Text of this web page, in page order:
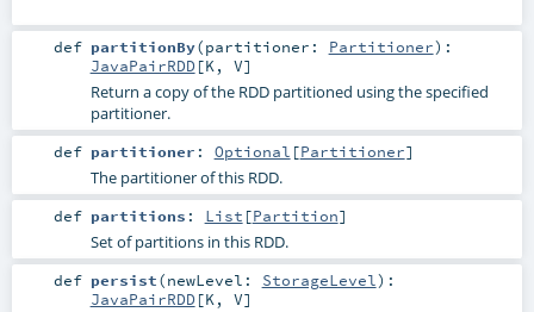
def partitionBy(partitioner: Partitioner) :
JavaPairRDD[K , V]
Return a copy of the RDD partitioned using the specified
partitioner.
def partitioner : Optional [Partitioner]
The partitioner of this RDD.
def partitions : List [Partition]
Set of partitions in this RDD.
def persist(newLevel: StorageLevel) :
JavaPairRDD[K, V]